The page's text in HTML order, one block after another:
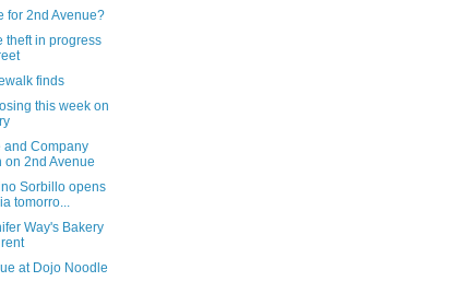
for 2nd Avenue?
theft in progress
finds
this week on
and Company
on 2nd Avenue
Sorbillo opens
tomorro...
Way's Bakery
at Dojo Noodle